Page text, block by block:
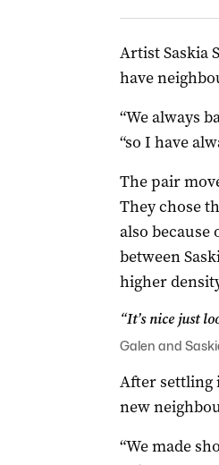
Artist Saskia
have
“We always
“so I have
The pair
They chose
also
between
higher
“It’s nice just
Galen and
After settling
new
“We made